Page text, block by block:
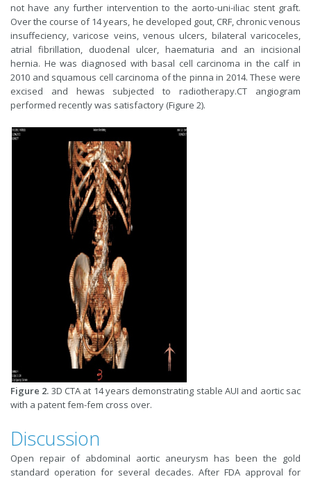
not have any further intervention to the aorto-uni-iliac stent graft.
Over the course of 14 years, he developed gout, CRF, chronic venous
insuffeciency, varicose veins, venous ulcers, bilateral varicoceles,
atrial fibrillation, duodenal ulcer, haematuria and an incisional
hernia. He was diagnosed with basal cell carcinoma in the calf in
2010 and squamous cell carcinoma of the pinna in 2014. These were
excised and hewas subjected to radiotherapy.CT angiogram
performed recently was satisfactory (Figure 2).
Figure 2. 3D CTA at 14 years demonstrating stable AUI and aortic sac
with a patent fem-fem cross over.
Discussion
Open repair of abdominal aortic aneurysm has been the gold
standard operation for several decades. After FDA approval for